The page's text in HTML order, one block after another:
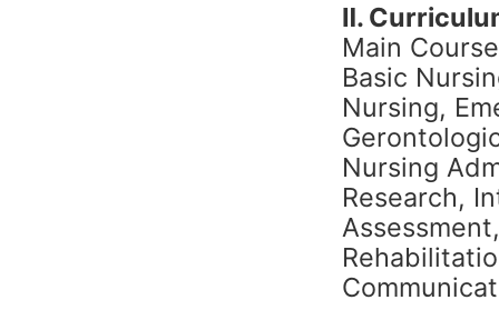
Ⅱ.
Main
Basic
Nursing,
Nursing
Research,